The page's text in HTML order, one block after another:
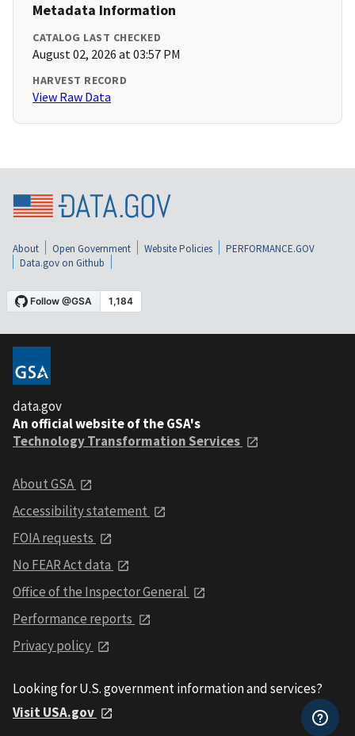
Metadata Information
CATALOG LAST CHECKED
August 02, 2026 at 03:57 PM
HARVEST RECORD
View Raw Data
About Open Government Website Policies
PERFORMANCE.GOV
Data.gov on Github
data.gov
An official website of the GSA's
Technology Transformation Services
About GSA
Accessibility statement
FOIA requests
No FEAR Act data
Office of the Inspector General
Performance reports
Privacy policy
Looking for U.S. government information and services?
Visit USA.gov